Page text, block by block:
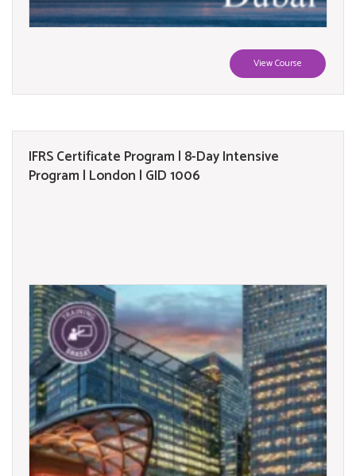
View Course
IFRS Certificate Program | 8-Day Intensive
Program | London | GID 1006